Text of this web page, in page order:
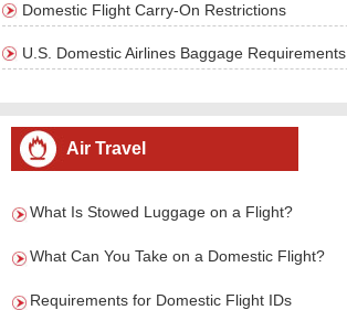
Domestic Flight Carry-On Restrictions
U.S. Domestic Airlines Baggage Requirements
Air Travel
What Is Stowed Luggage on a Flight?
What Can You Take on a Domestic Flight?
Requirements for Domestic Flight IDs